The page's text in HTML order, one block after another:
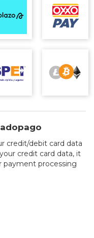
credit/debit card data
credit card data, it
payment processing